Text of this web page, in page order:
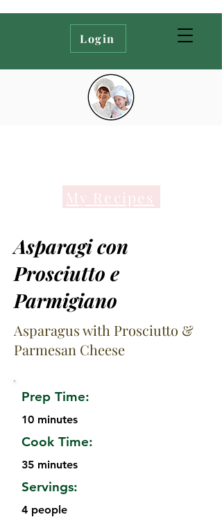
Login
My Recipes
Asparagi con
Prosciutto e
Parmigiano
Asparagus with Prosciutto &
Parmesan Cheese
Prep Time:
10 minutes
Cook Time:
35 minutes
Servings:
4 people